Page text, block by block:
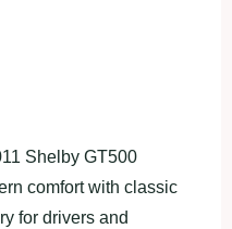
Shelby GT500
comfort with classic
for drivers and